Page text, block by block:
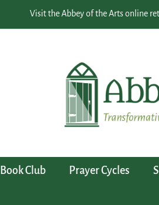
Visit the Abbey of the Arts online
Book Club Prayer Cycles